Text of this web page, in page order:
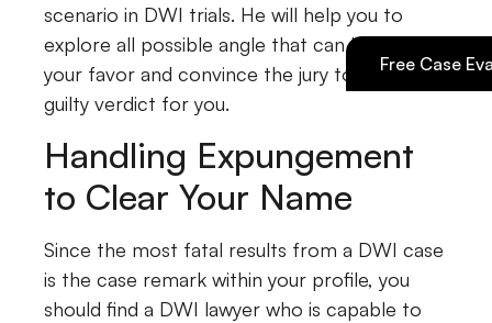
scenario in DWI trials. He will help you to
explore all possible angle that can be used in
your favor and convince the jury to plea a not
guilty verdict for you.
Handling Expungement
to Clear Your Name
Since the most fatal results from a DWI case
is the case remark within your profile, you
should find a DWI lawyer who is capable to
Free Case